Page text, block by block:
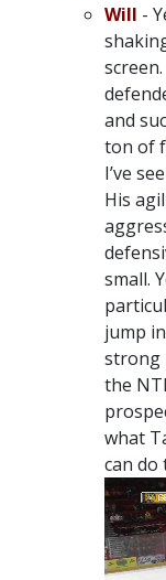
Will -
and
ton of
I’ve
His
small.
jump
strong
the
what
can do
Video
Player